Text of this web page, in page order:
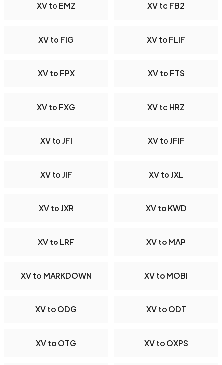
XV to EMZ XV to FB2
XV to FIG XV to FLIF
XV to FPX XV to FTS
XV to FXG XV to HRZ
XV to JFI XV to JFIF
XV to JIF XV to JXL
XV to JXR XV to KWD
XV to LRF XV to MAP
XV to MARKDOWN XV to MOBI
XV to ODG XV to ODT
XV to OTG XV to OXPS